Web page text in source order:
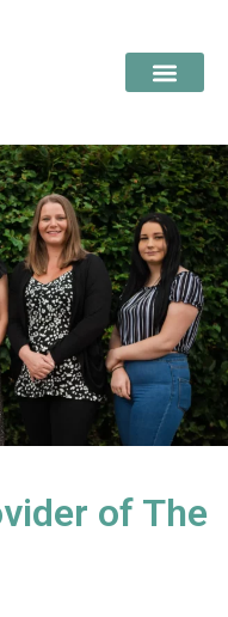
of The